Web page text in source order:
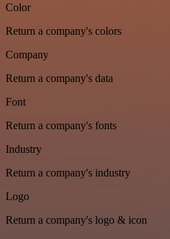
Color
Return a company's colors
Company
Return a company's data
Font
Return a company's fonts
Industry
Return a company's industry
Logo
Return a company's logo & icon